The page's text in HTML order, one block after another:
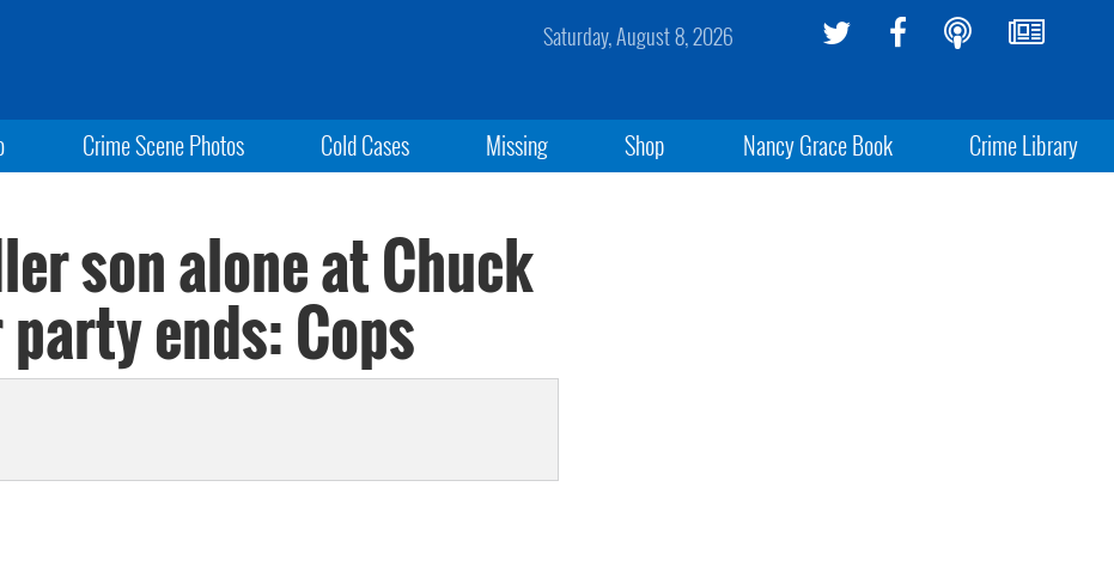
Saturday, August 8, 2026
Crime Scene Photos Cold Cases Missing Shop Nancy Grace Book Crime Library
son alone at Chuck
party ends: Cops